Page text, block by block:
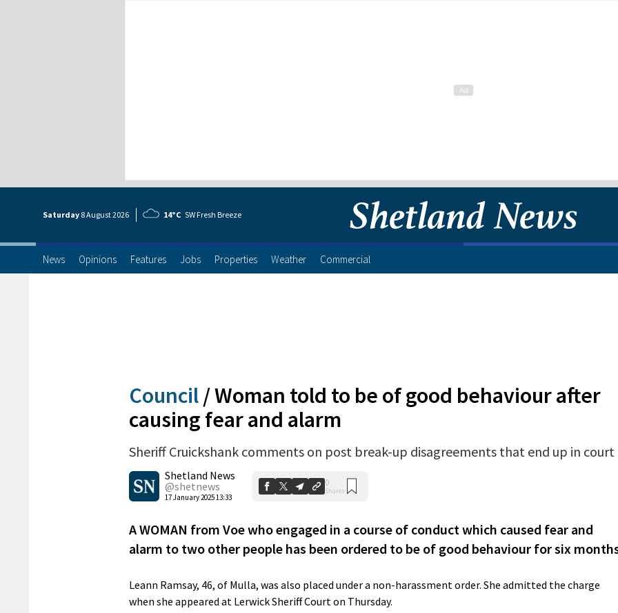
Saturday 8 August2026 14°C SW Fresh Breeze
News Opinions Features Jobs Properties Weather Commercial
Council /Woman told to be of good behaviour after
causing fear and alarm
Sheriff Cruickshank comments on post break-up disagreements that end up in court
Shetland News
@shetnews
17 January 2025 13:33
0
Shares
A WOMAN from Voe who engaged in a course of conduct which caused fear and
alarm to two other people has been ordered to be of good behaviour for six
Leann Ramsay, 46, of Mulla, was also placed under a non-harassment order. She admitted the charge
when she appeared at Lerwick Sheriff Court on Thursday.